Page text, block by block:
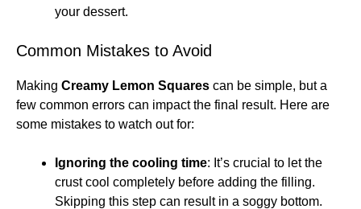
your dessert.
Common Mistakes to Avoid
Making Creamy Lemon Squares can be simple, but a
few common errors can impact the final result. Here are
some mistakes to watch out for:
Ignoring the cooling time: It’s crucial to let the
crust cool completely before adding the filling.
Skipping this step can result in a soggy bottom.